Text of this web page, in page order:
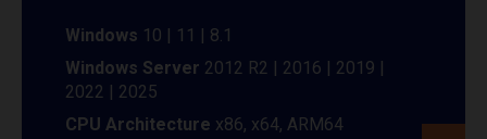
Windows 10 | 11 | 8.1
Windows Server 2012 R2 | 2016 | 2019 |
2022 | 2025
CPU Architecture x86, x64, ARM64